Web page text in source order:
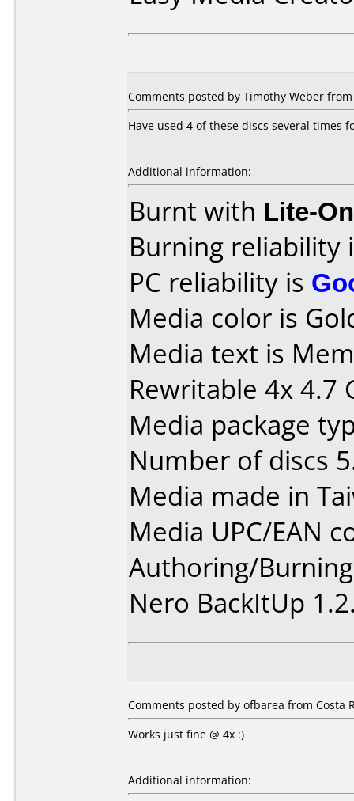
Comments posted by Timothy Weber
Have used 4 of these discs several times
Additional information:
Burnt with Lite-
Burning reliability
PC reliability is
Media color is
Media text is
Rewritable 4x 4.7
Media package
Number of discs
Media made in
Media UPC/EAN
Authoring/
Nero BackItUp
Comments posted by ofbarea from Costa
Works just fine @ 4x :)
Additional information: